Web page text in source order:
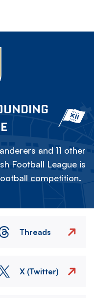
and 11 other
Football League is
competition.
Threads
X (Twitter)